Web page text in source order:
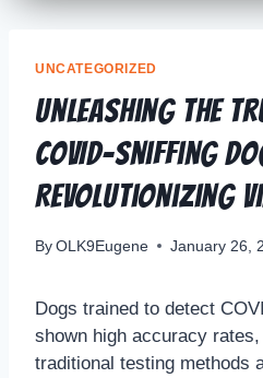
UNCATEGORIZED
Unleashing the
COVID-Sniffing
Revolutionizing
By OLK9Eugene January 26,
Dogs trained to detect
shown high accuracy
traditional testing methods